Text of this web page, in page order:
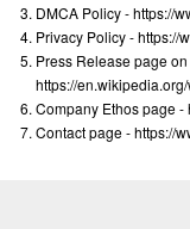
DMCA Policy - https://
Privacy Policy - https://
Press Release page
https://
Company Ethos page -
Contact page - https://